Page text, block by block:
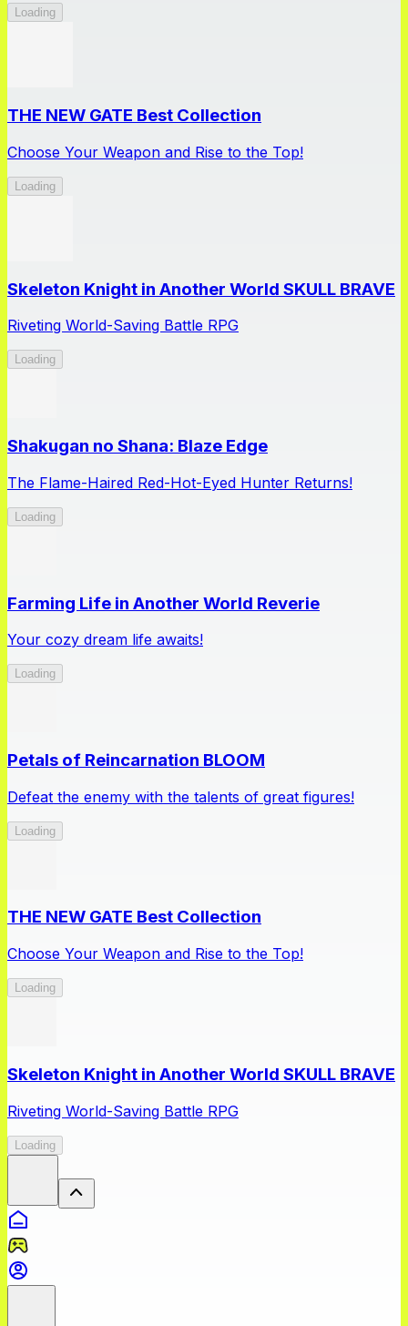
Loading
THE NEW GATE Best Collection
Choose Your Weapon and Rise to the Top!
Loading
Skeleton Knight in Another World SKULL BRAVE
Riveting World-Saving Battle RPG
Loading
Shakugan no Shana: Blaze Edge
The Flame-Haired Red-Hot-Eyed Hunter Returns!
Loading
Farming Life in Another World Reverie
Your cozy dream life awaits!
Loading
Petals of Reincarnation BLOOM
Defeat the enemy with the talents of great figures!
Loading
THE NEW GATE Best Collection
Choose Your Weapon and Rise to the Top!
Loading
Skeleton Knight in Another World SKULL BRAVE
Riveting World-Saving Battle RPG
Loading